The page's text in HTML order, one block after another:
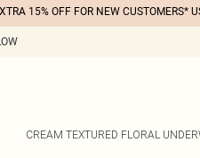
15% OFF FOR NEW CUSTOMERS*
CREAM TEXTURED FLORAL